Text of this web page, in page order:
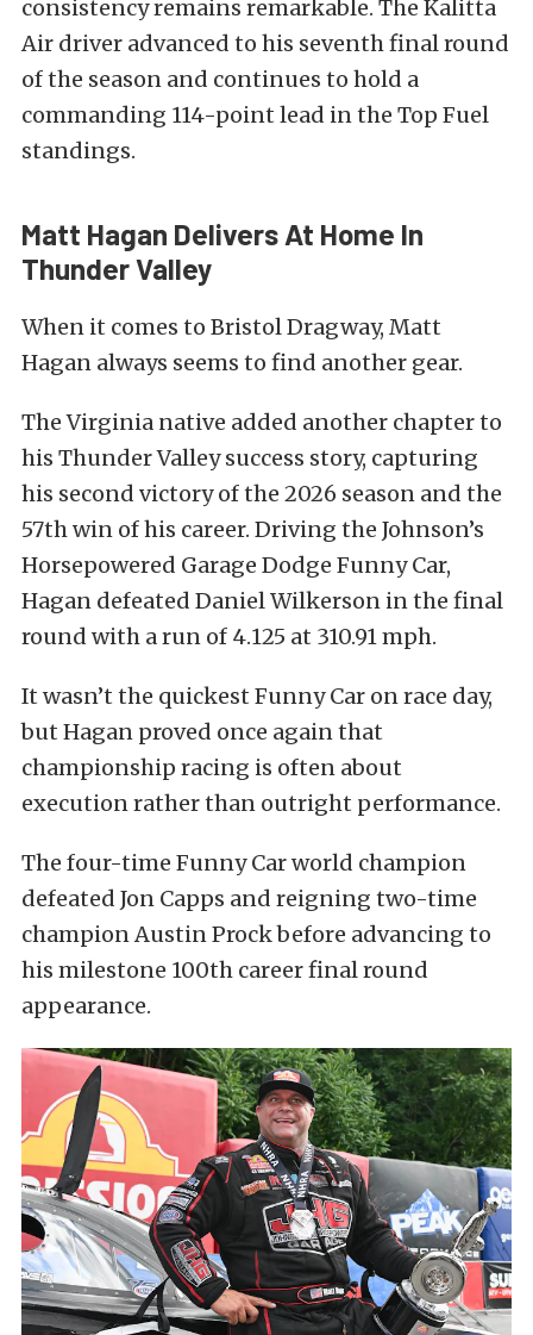
consistency remains remarkable. The Kalitta
Air driver advanced to his seventh final round
of the season and continues to hold a
commanding 114-point lead in the Top Fuel
standings.
Matt Hagan Delivers At Home In
Thunder Valley
When it comes to Bristol Dragway, Matt
Hagan always seems to find another gear.
The Virginia native added another chapter to
his Thunder Valley success story, capturing
his second victory of the 2026 season and the
57th win of his career. Driving the Johnson’s
Horsepowered Garage Dodge Funny Car,
Hagan defeated Daniel Wilkerson in the final
round with a run of 4.125 at 310.91 mph.
It wasn’t the quickest Funny Car on race day,
but Hagan proved once again that
championship racing is often about
execution rather than outright performance.
The four-time Funny Car world champion
defeated Jon Capps and reigning two-time
champion Austin Prock before advancing to
his milestone 100th career final round
appearance.